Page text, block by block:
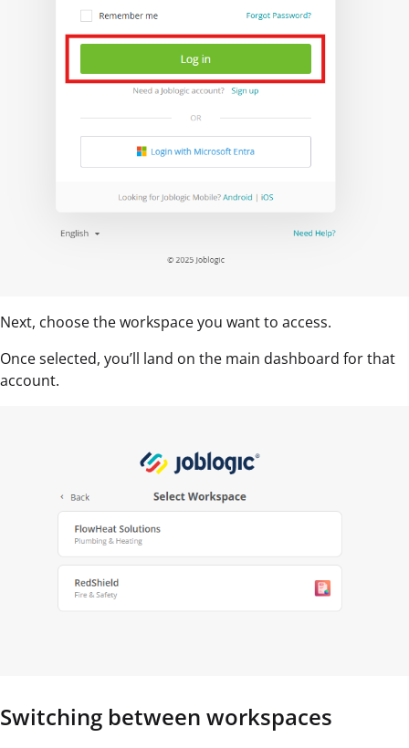
Next, choose the workspace you want to access.
Once selected, you’ll land on the main dashboard for that
account.
Switching between workspaces